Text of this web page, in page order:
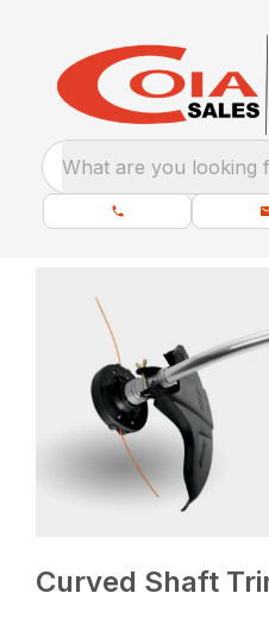
What are you looking
Curved Shaft